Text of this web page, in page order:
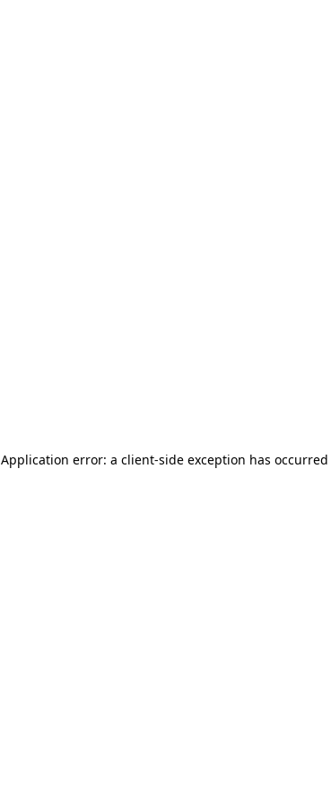
Application error: a client-side exception has occurred